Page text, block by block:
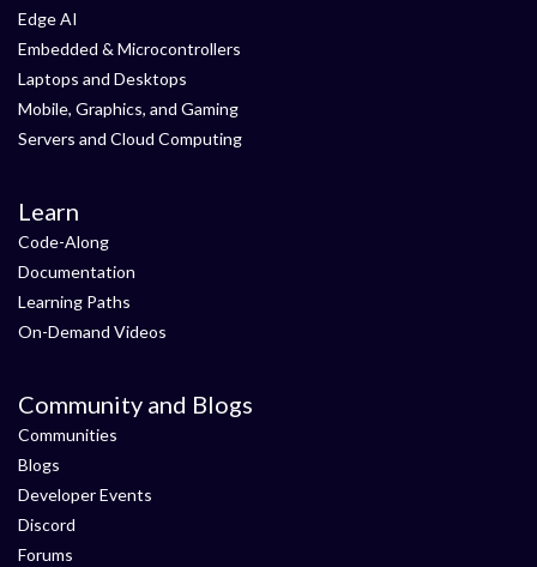
Edge AI
Embedded & Microcontrollers
Laptops and Desktops
Mobile, Graphics, and Gaming
Servers and Cloud Computing
Learn
Code-Along
Documentation
Learning Paths
On-Demand Videos
Community and Blogs
Communities
Blogs
Developer Events
Discord
Forums